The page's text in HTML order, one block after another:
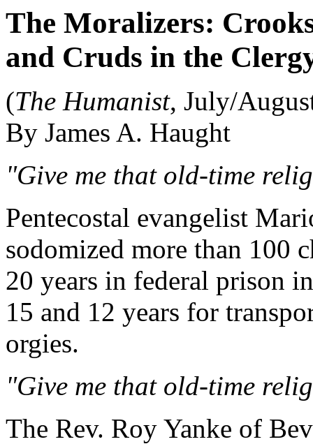
The Moralizers:
and Cruds in the
(The Humanist, July/
By James A. Haught
"Give me that old-time
Pentecostal evangelist
sodomized more than 100
20 years in federal prison
15 and 12 years for
orgies.
"Give me that old-time
The Rev. Roy Yanke of